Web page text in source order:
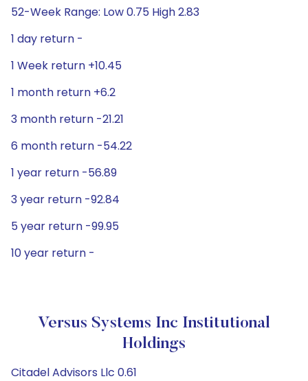
52-Week Range: Low 0.75 High 2.83
1 day return -
1 Week return +10.45
1 month return +6.2
3 month return -21.21
6 month return -54.22
1 year return -56.89
3 year return -92.84
5 year return -99.95
10 year return -
Versus Systems Inc Institutional
Holdings
Citadel Advisors Llc 0.61